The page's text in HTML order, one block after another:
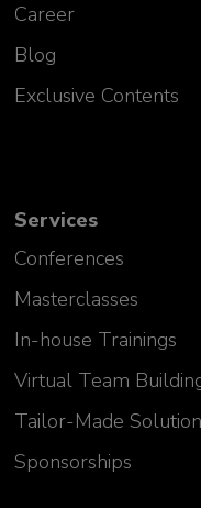
Career
Blog
Exclusive Contents
Services
Conferences
Masterclasses
In-house Trainings
Virtual Team
Tailor-Made
Sponsorships